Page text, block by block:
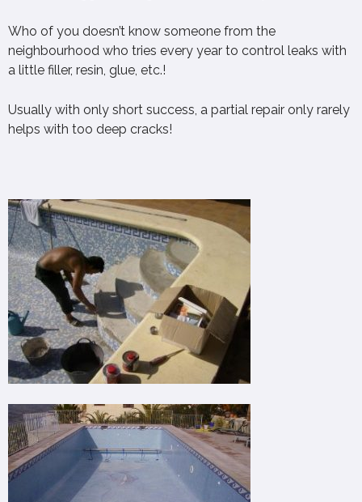
Who of you doesn’t know someone from the
neighbourhood who tries every year to control leaks with
a little filler, resin, glue, etc.!
Usually with only short success, a partial repair only rarely
helps with too deep cracks!